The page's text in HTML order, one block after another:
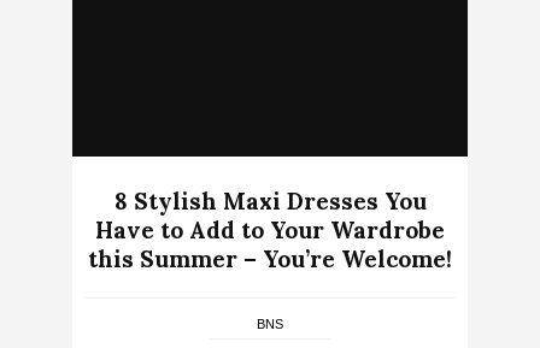
8 Stylish Maxi Dresses You
Have to Add to Your Wardrobe
this Summer – You’re Welcome!
BNS